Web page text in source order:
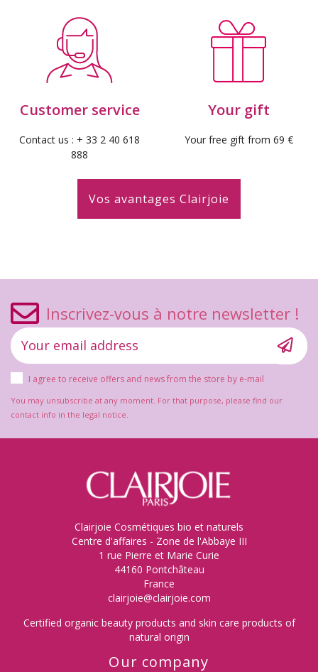
Customer service
Contact us : + 33 2 40 618
888
Your gift
Your free gift from 69 €
Vos avantages Clairjoie
Inscrivez-vous à notre newsletter !
I agree to receive offers and news from the store by e-mail
You may unsubscribe at any moment. For that purpose, please find our
contact info in the legal notice.
Clairjoie Cosmétiques bio et naturels
Centre d'affaires - Zone de l'Abbaye III
1 rue Pierre et Marie Curie
44160 Pontchâteau
France
clairjoie@clairjoie.com
Certified organic beauty products and skin care products of
natural origin
Our company